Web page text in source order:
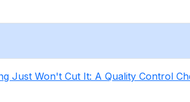
Just Won't Cut It: A Quality Control